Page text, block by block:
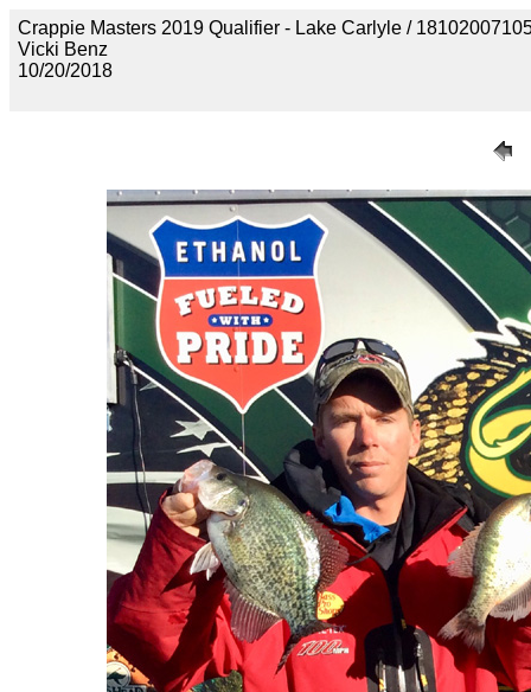
Crappie Masters 2019 Qualifier - Lake Carlyle /
Vicki Benz
10/20/2018